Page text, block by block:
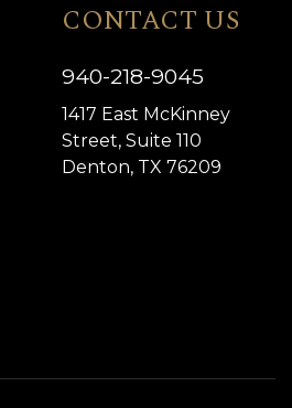
CONTACT US
940-218-9045
1417 East McKinney
Street, Suite 110
Denton, TX 76209